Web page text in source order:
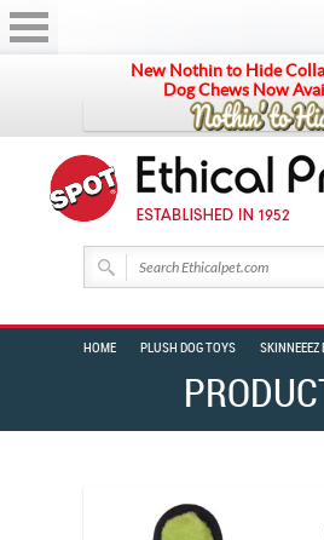
New Nothin to Hide
Dog Chews Now
HOME PLUSH DOG TOYS SKINNEEEZ